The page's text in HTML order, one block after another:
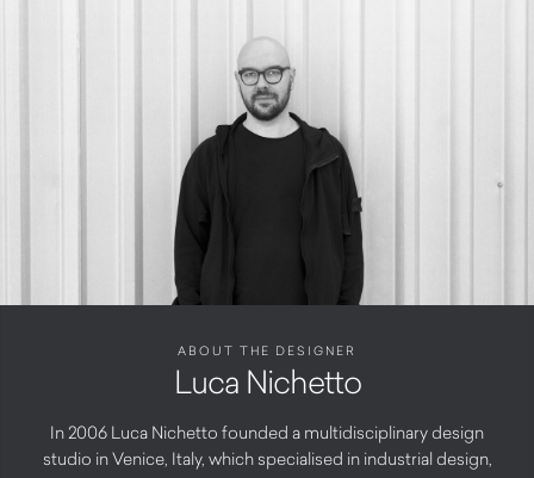
ABOUT THE DESIGNER
Luca Nichetto
In 2006 Luca Nichetto founded a multidisciplinary design
studio in Venice, Italy, which specialised in industrial design,